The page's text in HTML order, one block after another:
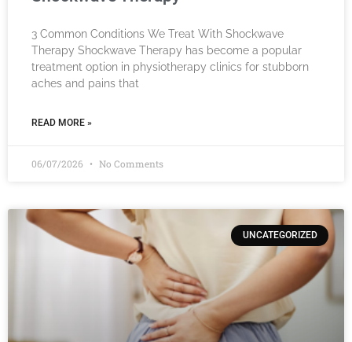
3 Common Conditions We Treat With Shockwave
Therapy Shockwave Therapy has become a popular
treatment option in physiotherapy clinics for stubborn
aches and pains that
READ MORE »
06/07/2026 No Comments
UNCATEGORIZED